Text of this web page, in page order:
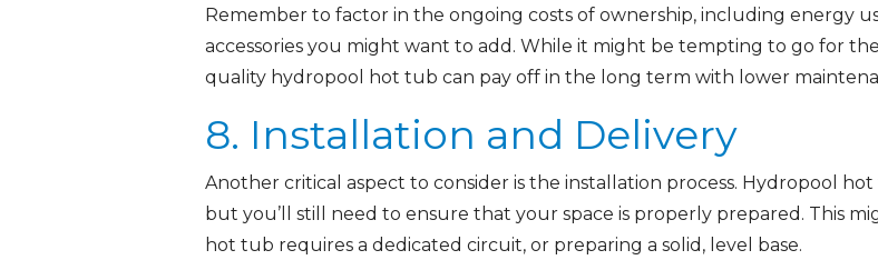
Remember to factor in the ongoing costs of ownership, including energy
accessories you might want to add. While it might be tempting to go for
quality hydropool hot tub can pay off in the long term with lower
8. Installation and Delivery
Another critical aspect to consider is the installation process. Hydropool
but you’ll still need to ensure that your space is properly prepared. This
hot tub requires a dedicated circuit, or preparing a solid, level base.